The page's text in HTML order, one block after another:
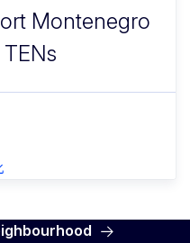
Montenegro